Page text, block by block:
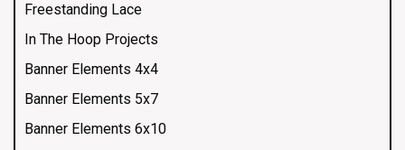
Freestanding Lace
In The Hoop Projects
Banner Elements 4x4
Banner Elements 5x7
Banner Elements 6x10